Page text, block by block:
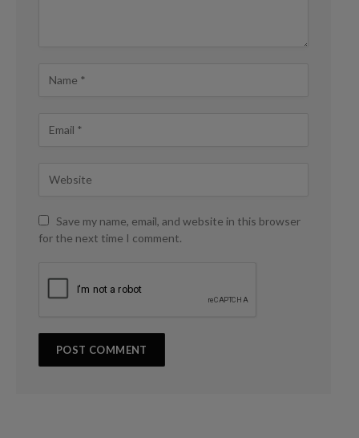
Save my name, email, and website in this browser
for the next time I comment.